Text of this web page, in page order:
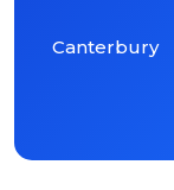
Canterbury